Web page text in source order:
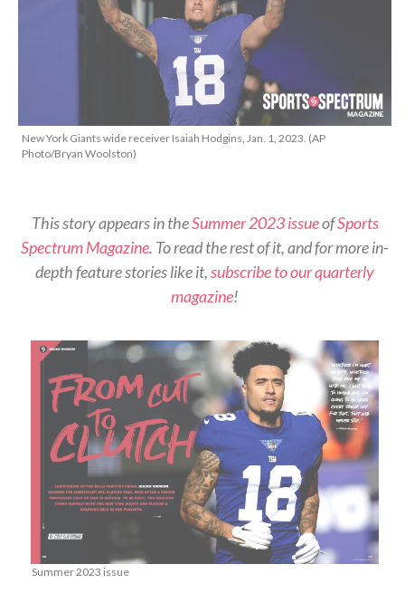
New York Giants wide receiver Isaiah Hodgins, Jan. 1, 2023. (AP
Photo/Bryan Woolston)
This story appears in theSummer 2023 issueofSports
Spectrum Magazine. To read the rest of it, and for more in-
depth feature stories like it,subscribe to our quarterly
magazine!
Summer 2023 issue